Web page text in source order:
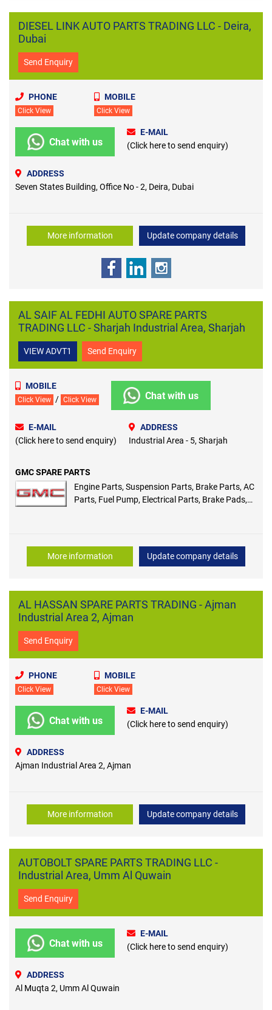
DIESEL LINK AUTO PARTS TRADING LLC - Deira,
Dubai
Send Enquiry
PHONE
Click View
MOBILE
Click View
Chat with us
E-MAIL
(Click here to send enquiry)
ADDRESS
Seven States Building, Office No - 2, Deira, Dubai
More information Update company details
AL SAIF AL FEDHI AUTO SPARE PARTS
TRADING LLC - Sharjah Industrial Area, Sharjah
VIEW ADVT1 Send Enquiry
MOBILE
Click View / Click View Chat with us
E-MAIL
(Click here to send enquiry)
ADDRESS
Industrial Area - 5, Sharjah
GMC SPARE PARTS
Engine Parts, Suspension Parts, Brake Parts, AC
Parts, Fuel Pump, Electrical Parts, Brake Pads,
More information Update company details
AL HASSAN SPARE PARTS TRADING - Ajman
Industrial Area 2, Ajman
Send Enquiry
PHONE
Click View
MOBILE
Click View
Chat with us
E-MAIL
(Click here to send enquiry)
ADDRESS
Ajman Industrial Area 2, Ajman
More information Update company details
AUTOBOLT SPARE PARTS TRADING LLC -
Industrial Area, Umm Al Quwain
Send Enquiry
Chat with us
E-MAIL
(Click here to send enquiry)
ADDRESS
Al Muqta 2, Umm Al Quwain